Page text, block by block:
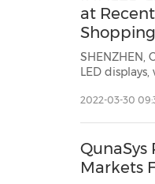
at
SHENZHEN,
LED displays, was recently super excited to see two large-format INFiLED LED
2022-03-30
QunaSys
Markets